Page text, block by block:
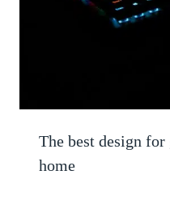
The best design
home